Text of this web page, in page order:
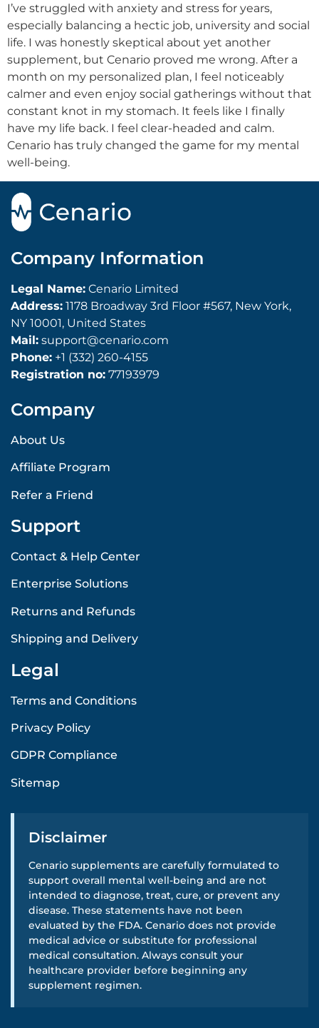
I’ve struggled with anxiety and stress for years,
especially balancing a hectic job, university and social
life. I was honestly skeptical about yet another
supplement, but Cenario proved me wrong. After a
month on my personalized plan, I feel noticeably
calmer and even enjoy social gatherings without that
constant knot in my stomach. It feels like I finally
have my life back. I feel clear-headed and calm.
Cenario has truly changed the game for my mental
well-being.
Company Information
Legal Name: Cenario Limited
Address: 1178 Broadway 3rd Floor #567, New York,
NY 10001, United States
Mail: support@cenario.com
Phone: +1 (332) 260-4155
Registration no: 77193979
Company
About Us
Affiliate Program
Refer a Friend
Support
Contact & Help Center
Enterprise Solutions
Returns and Refunds
Shipping and Delivery
Legal
Terms and Conditions
Privacy Policy
GDPR Compliance
Sitemap
Disclaimer
Cenario supplements are carefully formulated to
support overall mental well-being and are not
intended to diagnose, treat, cure, or prevent any
disease. These statements have not been
evaluated by the FDA. Cenario does not provide
medical advice or substitute for professional
medical consultation. Always consult your
healthcare provider before beginning any
supplement regimen.